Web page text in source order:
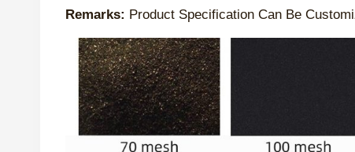
Remarks: Product Specification Can Be